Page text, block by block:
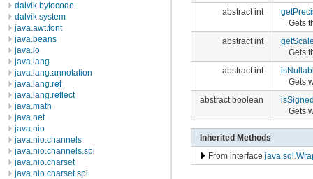
dalvik.bytecode
dalvik.system
java.awt.font
java.beans
java.io
java.lang
java.lang.annotation
java.lang.ref
java.lang.reflect
java.math
java.net
java.nio
java.nio.channels
java.nio.channels.spi
java.nio.charset
java.nio.charset.spi
abstract int
Gets
abstract int
Gets
abstract int
Gets
abstract boolean
Gets
Inherited Methods
From interface